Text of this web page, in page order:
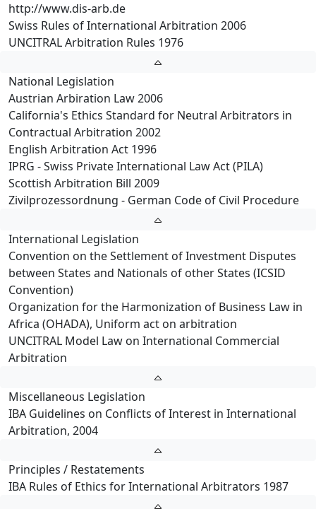
http://www.dis-arb.de
Swiss Rules of International Arbitration 2006
UNCITRAL Arbitration Rules 1976
National Legislation
Austrian Arbiration Law 2006
California's Ethics Standard for Neutral Arbitrators in
Contractual Arbitration 2002
English Arbitration Act 1996
IPRG - Swiss Private International Law Act (PILA)
Scottish Arbitration Bill 2009
Zivilprozessordnung - German Code of Civil Procedure
International Legislation
Convention on the Settlement of Investment Disputes
between States and Nationals of other States (ICSID
Convention)
Organization for the Harmonization of Business Law in
Africa (OHADA), Uniform act on arbitration
UNCITRAL Model Law on International Commercial
Arbitration
Miscellaneous Legislation
IBA Guidelines on Conflicts of Interest in International
Arbitration, 2004
Principles / Restatements
IBA Rules of Ethics for International Arbitrators 1987